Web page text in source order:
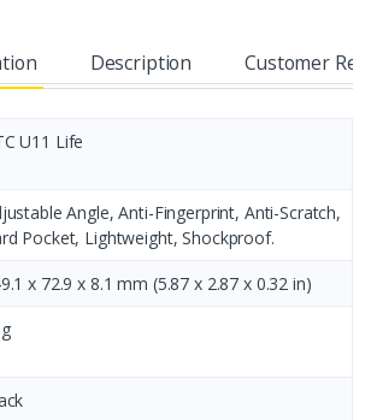
Description Customer
U11 Life
Angle, Anti-Fingerprint, Anti-Scratch,
Pocket, Lightweight, Shockproof.
x 72.9 x 8.1 mm (5.87 x 2.87 x 0.32 in)